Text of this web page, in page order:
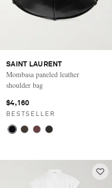
SAINT LAURENT
Mombasa paneled leather
shoulder bag
$4,160
BESTSELLER